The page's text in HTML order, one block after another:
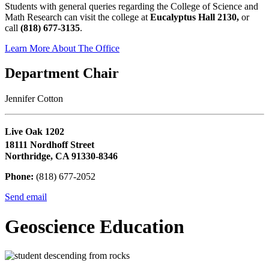
Students with general queries regarding the College of Science and
Math Research can visit the college at Eucalyptus Hall 2130, or
call (818) 677-3135.
Learn More About The Office
Department Chair
Jennifer Cotton
Live Oak 1202
18111 Nordhoff Street
Northridge, CA 91330-8346
Phone: (818) 677-2052
Send email
Geoscience Education